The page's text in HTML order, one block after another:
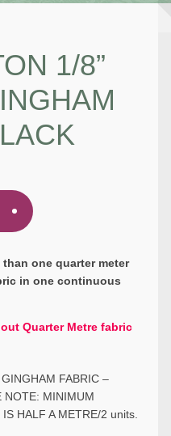
1/8”
than one quarter meter
in one continuous
Quarter Metre fabric
FABRIC –
NOTE: MINIMUM
HALF A METRE/2 units.